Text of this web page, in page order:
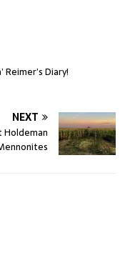
Reimer’s Diary!
NEXT
Holdeman